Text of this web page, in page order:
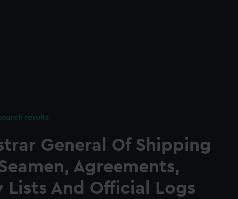
results
General Of Shipping
Agreements,
Lists And Official Logs